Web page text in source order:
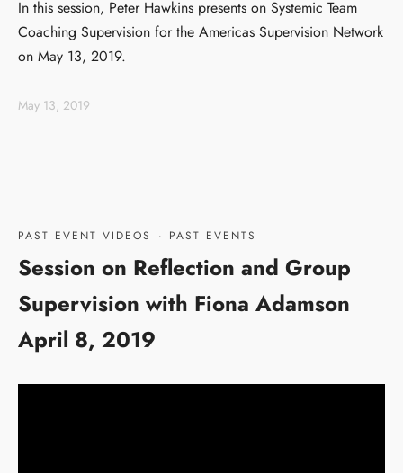
In this session, Peter Hawkins presents on Systemic Team
Coaching Supervision for the Americas Supervision Network
on May 13, 2019.
May 13, 2019
PAST EVENT VIDEOS · PAST EVENTS
Session on Reflection and Group
Supervision with Fiona Adamson
April 8, 2019